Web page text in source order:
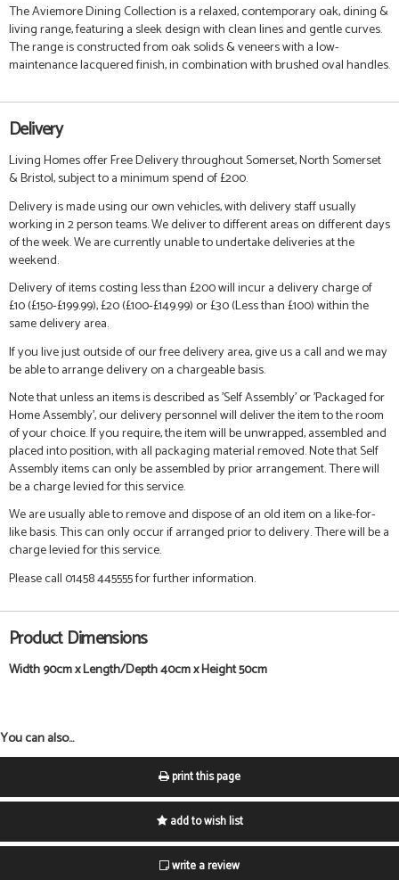
The Aviemore Dining Collection is a relaxed, contemporary oak, dining &
living range, featuring a sleek design with clean lines and gentle curves.
The range is constructed from oak solids & veneers with a low-
maintenance lacquered finish, in combination with brushed oval handles.
Delivery
Living Homes offer Free Delivery throughout Somerset, North Somerset
& Bristol, subject to a minimum spend of £200.
Delivery is made using our own vehicles, with delivery staff usually
working in 2 person teams. We deliver to different areas on different days
of the week. We are currently unable to undertake deliveries at the
weekend.
Delivery of items costing less than £200 will incur a delivery charge of
£10 (£150-£199.99), £20 (£100-£149.99) or £30 (Less than £100) within the
same delivery area.
If you live just outside of our free delivery area, give us a call and we may
be able to arrange delivery on a chargeable basis.
Note that unless an items is described as 'Self Assembly' or 'Packaged for
Home Assembly', our delivery personnel will deliver the item to the room
of your choice. If you require, the item will be unwrapped, assembled and
placed into position, with all packaging material removed. Note that Self
Assembly items can only be assembled by prior arrangement. There will
be a charge levied for this service.
We are usually able to remove and dispose of an old item on a like-for-
like basis. This can only occur if arranged prior to delivery. There will be a
charge levied for this service.
Please call 01458 445555 for further information.
Product Dimensions
Width 90cm x Length/Depth 40cm x Height 50cm
You can also...
print this page
add to wish list
write a review